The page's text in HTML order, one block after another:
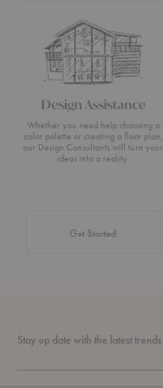
Design Assistance
Whether you need help choosing a
color palette or creating a floor plan,
our Design Consultants will turn your
ideas into a reality.
Get Started
Stay up date with the latest trends